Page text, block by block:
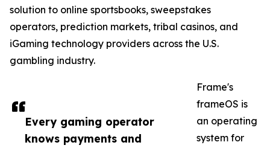
Every gaming operator
knows payments and
solution to online sportsbooks, sweepstakes
operators, prediction markets, tribal casinos, and
iGaming technology providers across the U.S.
gambling industry.
Frame's
frameOS is
an operating
system for